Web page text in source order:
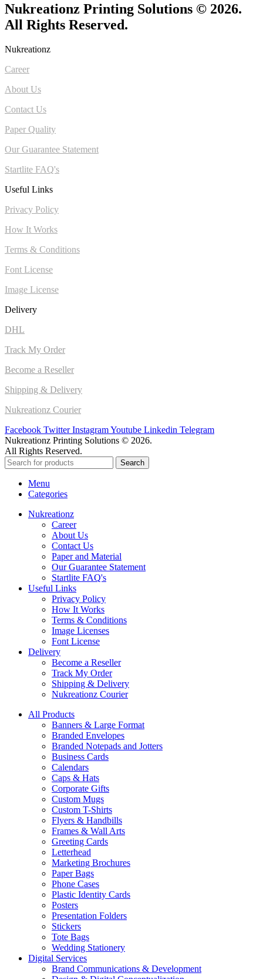
Nukreationz Printing Solutions © 2026.
All Rights Reserved.
Nukreationz
Career
About Us
Contact Us
Paper Quality
Our Guarantee Statement
Startlite FAQ's
Useful Links
Privacy Policy
How It Works
Terms & Conditions
Font License
Image License
Delivery
DHL
Track My Order
Become a Reseller
Shipping & Delivery
Nukreationz Courier
Facebook Twitter InstagramYoutube Linkedin Telegram
Nukreationz Printing Solutions © 2026.
All Rights Reserved.
Search
Menu
Categories
Nukreationz
Career
About Us
Contact Us
Paper and Material
Our Guarantee Statement
Startlite FAQ's
Useful Links
Privacy Policy
How It Works
Terms & Conditions
Image Licenses
Font License
Delivery
Become a Reseller
Track My Order
Shipping & Delivery
Nukreationz Courier
All Products
Banners & Large Format
Branded Envelopes
Branded Notepads and Jotters
Business Cards
Calendars
Caps & Hats
Corporate Gifts
Custom Mugs
Custom T-Shirts
Flyers & Handbills
Frames & Wall Arts
Greeting Cards
Letterhead
Marketing Brochures
Paper Bags
Phone Cases
Plastic Identity Cards
Posters
Presentation Folders
Stickers
Tote Bags
Wedding Stationery
Digital Services
Brand Communications & Development